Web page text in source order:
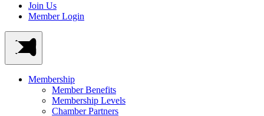
Join Us
Member Login
Membership
Member Benefits
Membership Levels
Chamber Partners